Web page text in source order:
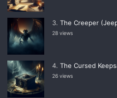
The Creeper
28 views
The Cursed
26 views